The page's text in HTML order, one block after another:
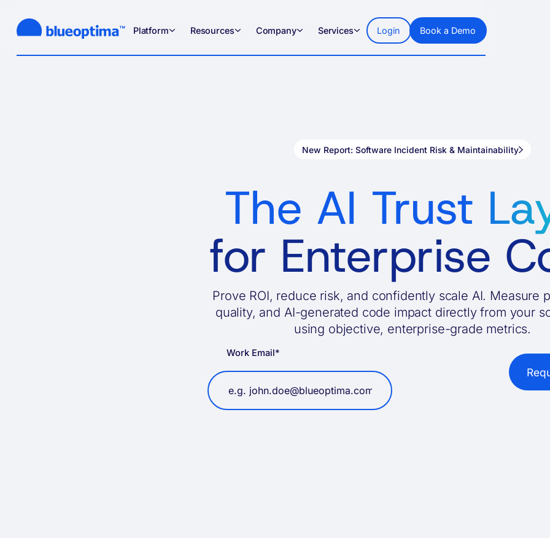
Platform Resources Company Services Login Book a Demo
New Report: Software Incident Risk & Maintainability
The AI Trust
for Enterprise
Prove ROI, reduce risk, and confidently scale AI. Measure
quality, and AI-generated code impact directly from your
using objective, enterprise-grade metrics.
Work Email*